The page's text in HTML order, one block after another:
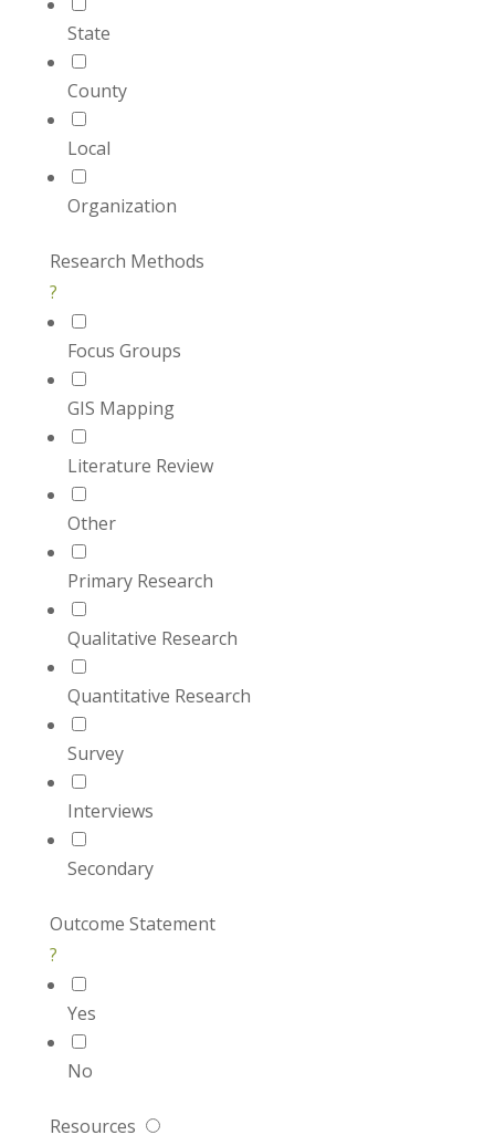
State
County
Local
Organization
Research Methods
?
Focus Groups
GIS Mapping
Literature Review
Other
Primary Research
Qualitative Research
Quantitative Research
Survey
Interviews
Secondary
Outcome Statement
?
Yes
No
Resources